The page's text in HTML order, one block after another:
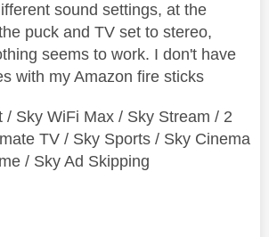
sound settings, at the
puck and TV set to stereo,
seems to work. I don't have
with my Amazon fire sticks
/ Sky WiFi Max / Sky Stream / 2
TV / Sky Sports / Sky Cinema
/ Sky Ad Skipping